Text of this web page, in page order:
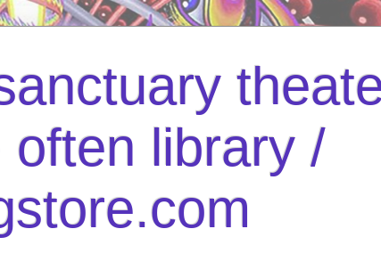
often library /